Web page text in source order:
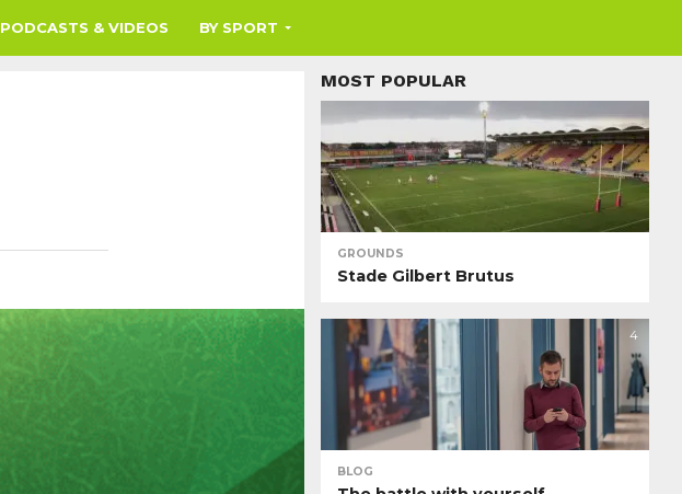
PODCASTS & VIDEOS BY SPORT
MOST POPULAR
GROUNDS
Stade Gilbert Brutus
4
BLOG